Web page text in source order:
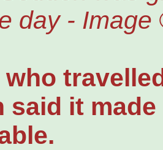
day -
who
said it